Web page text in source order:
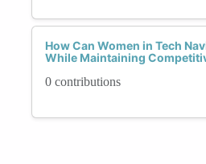
How Can Women in Tech
While Maintaining
0 contributions